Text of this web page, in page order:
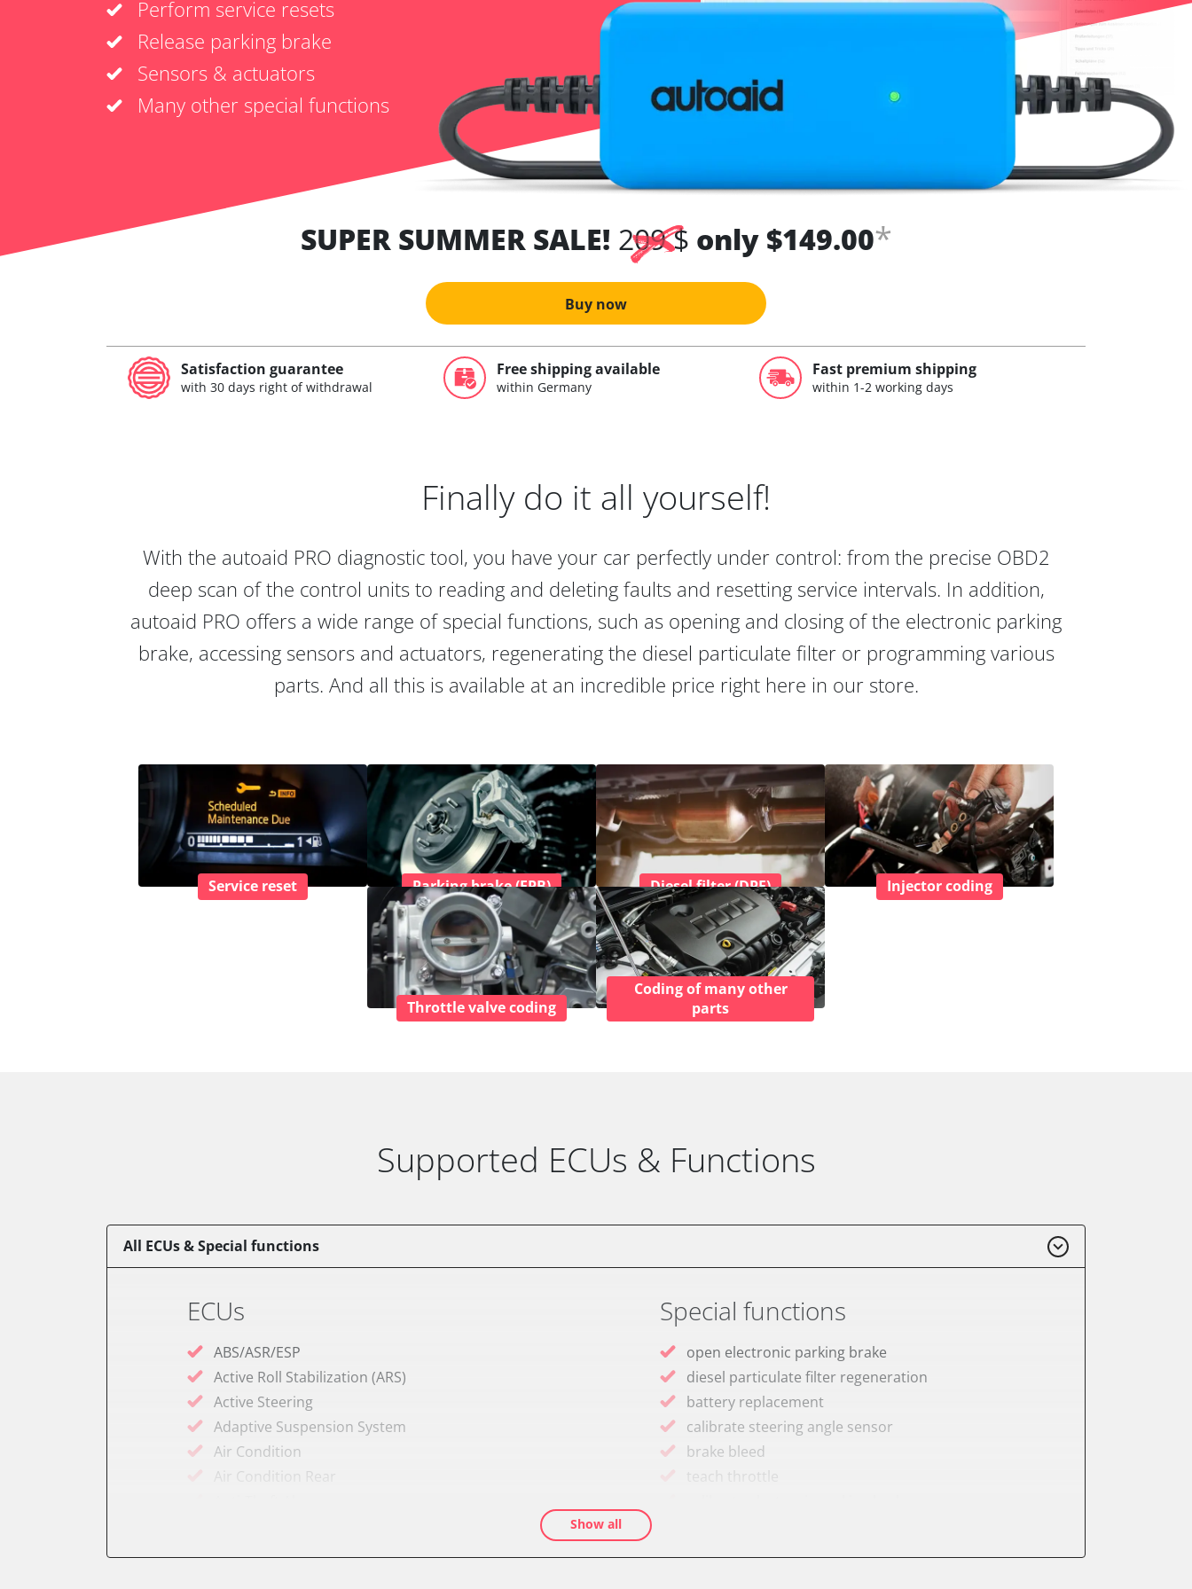
Perform service resets
Release parking brake
Sensors & actuators
Many other special functions
SUPER SUMMER SALE! 209 $ only $149.00*
Buy now
Satisfaction guarantee
with 30 days right of withdrawal
Free shipping available
within Germany
Fast premium shipping
within 1-2 working days
Finally do it all yourself!
With the autoaid PRO diagnostic tool, you have your car perfectly under control: from the precise OBD2
deep scan of the control units to reading and deleting faults and resetting service intervals. In addition,
autoaid PRO offers a wide range of special functions, such as opening and closing of the electronic parking
brake, accessing sensors and actuators, regenerating the diesel particulate filter or programming various
parts. And all this is available at an incredible price right here in our store.
Service reset Parking brake (EPB) Diesel filter (DPF) Injector coding
Throttle valve coding
Coding of many other
parts
Supported ECUs & Functions
All ECUs & Special functions
ECUs
ABS/ASR/ESP
Active Roll Stabilization (ARS)
Active Steering
Adaptive Suspension System
Air Condition
Air Condition Rear
Special functions
open electronic parking brake
diesel particulate filter regeneration
battery replacement
calibrate steering angle sensor
brake bleed
teach throttle
Show all